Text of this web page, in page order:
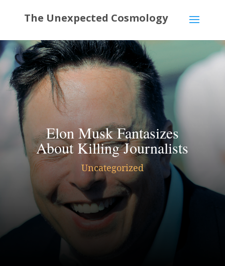
Elon Musk Fantasizes
About Killing Journalists
Uncategorized